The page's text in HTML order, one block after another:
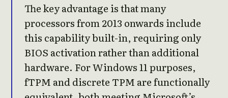
The key advantage is that many
processors from 2013 onwards include
this capability built-in, requiring only
BIOS activation rather than additional
hardware. For Windows 11 purposes,
fTPM and discrete TPM are functionally